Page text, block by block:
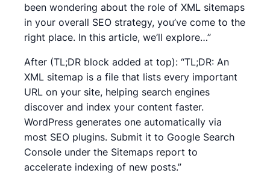
been wondering about the role of XML sitemaps
in your overall SEO strategy, you’ve come to the
right place. In this article, we’ll explore…”
After (TL;DR block added at top): “TL;DR: An
XML sitemap is a file that lists every important
URL on your site, helping search engines
discover and index your content faster.
WordPress generates one automatically via
most SEO plugins. Submit it to Google Search
Console under the Sitemaps report to
accelerate indexing of new posts.”